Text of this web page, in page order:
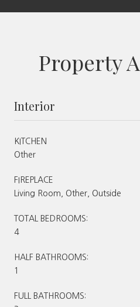
Property
Interior
KITCHEN
Other
FIREPLACE
Living Room, Other, Outside
TOTAL BEDROOMS:
4
HALF BATHROOMS:
1
FULL BATHROOMS: